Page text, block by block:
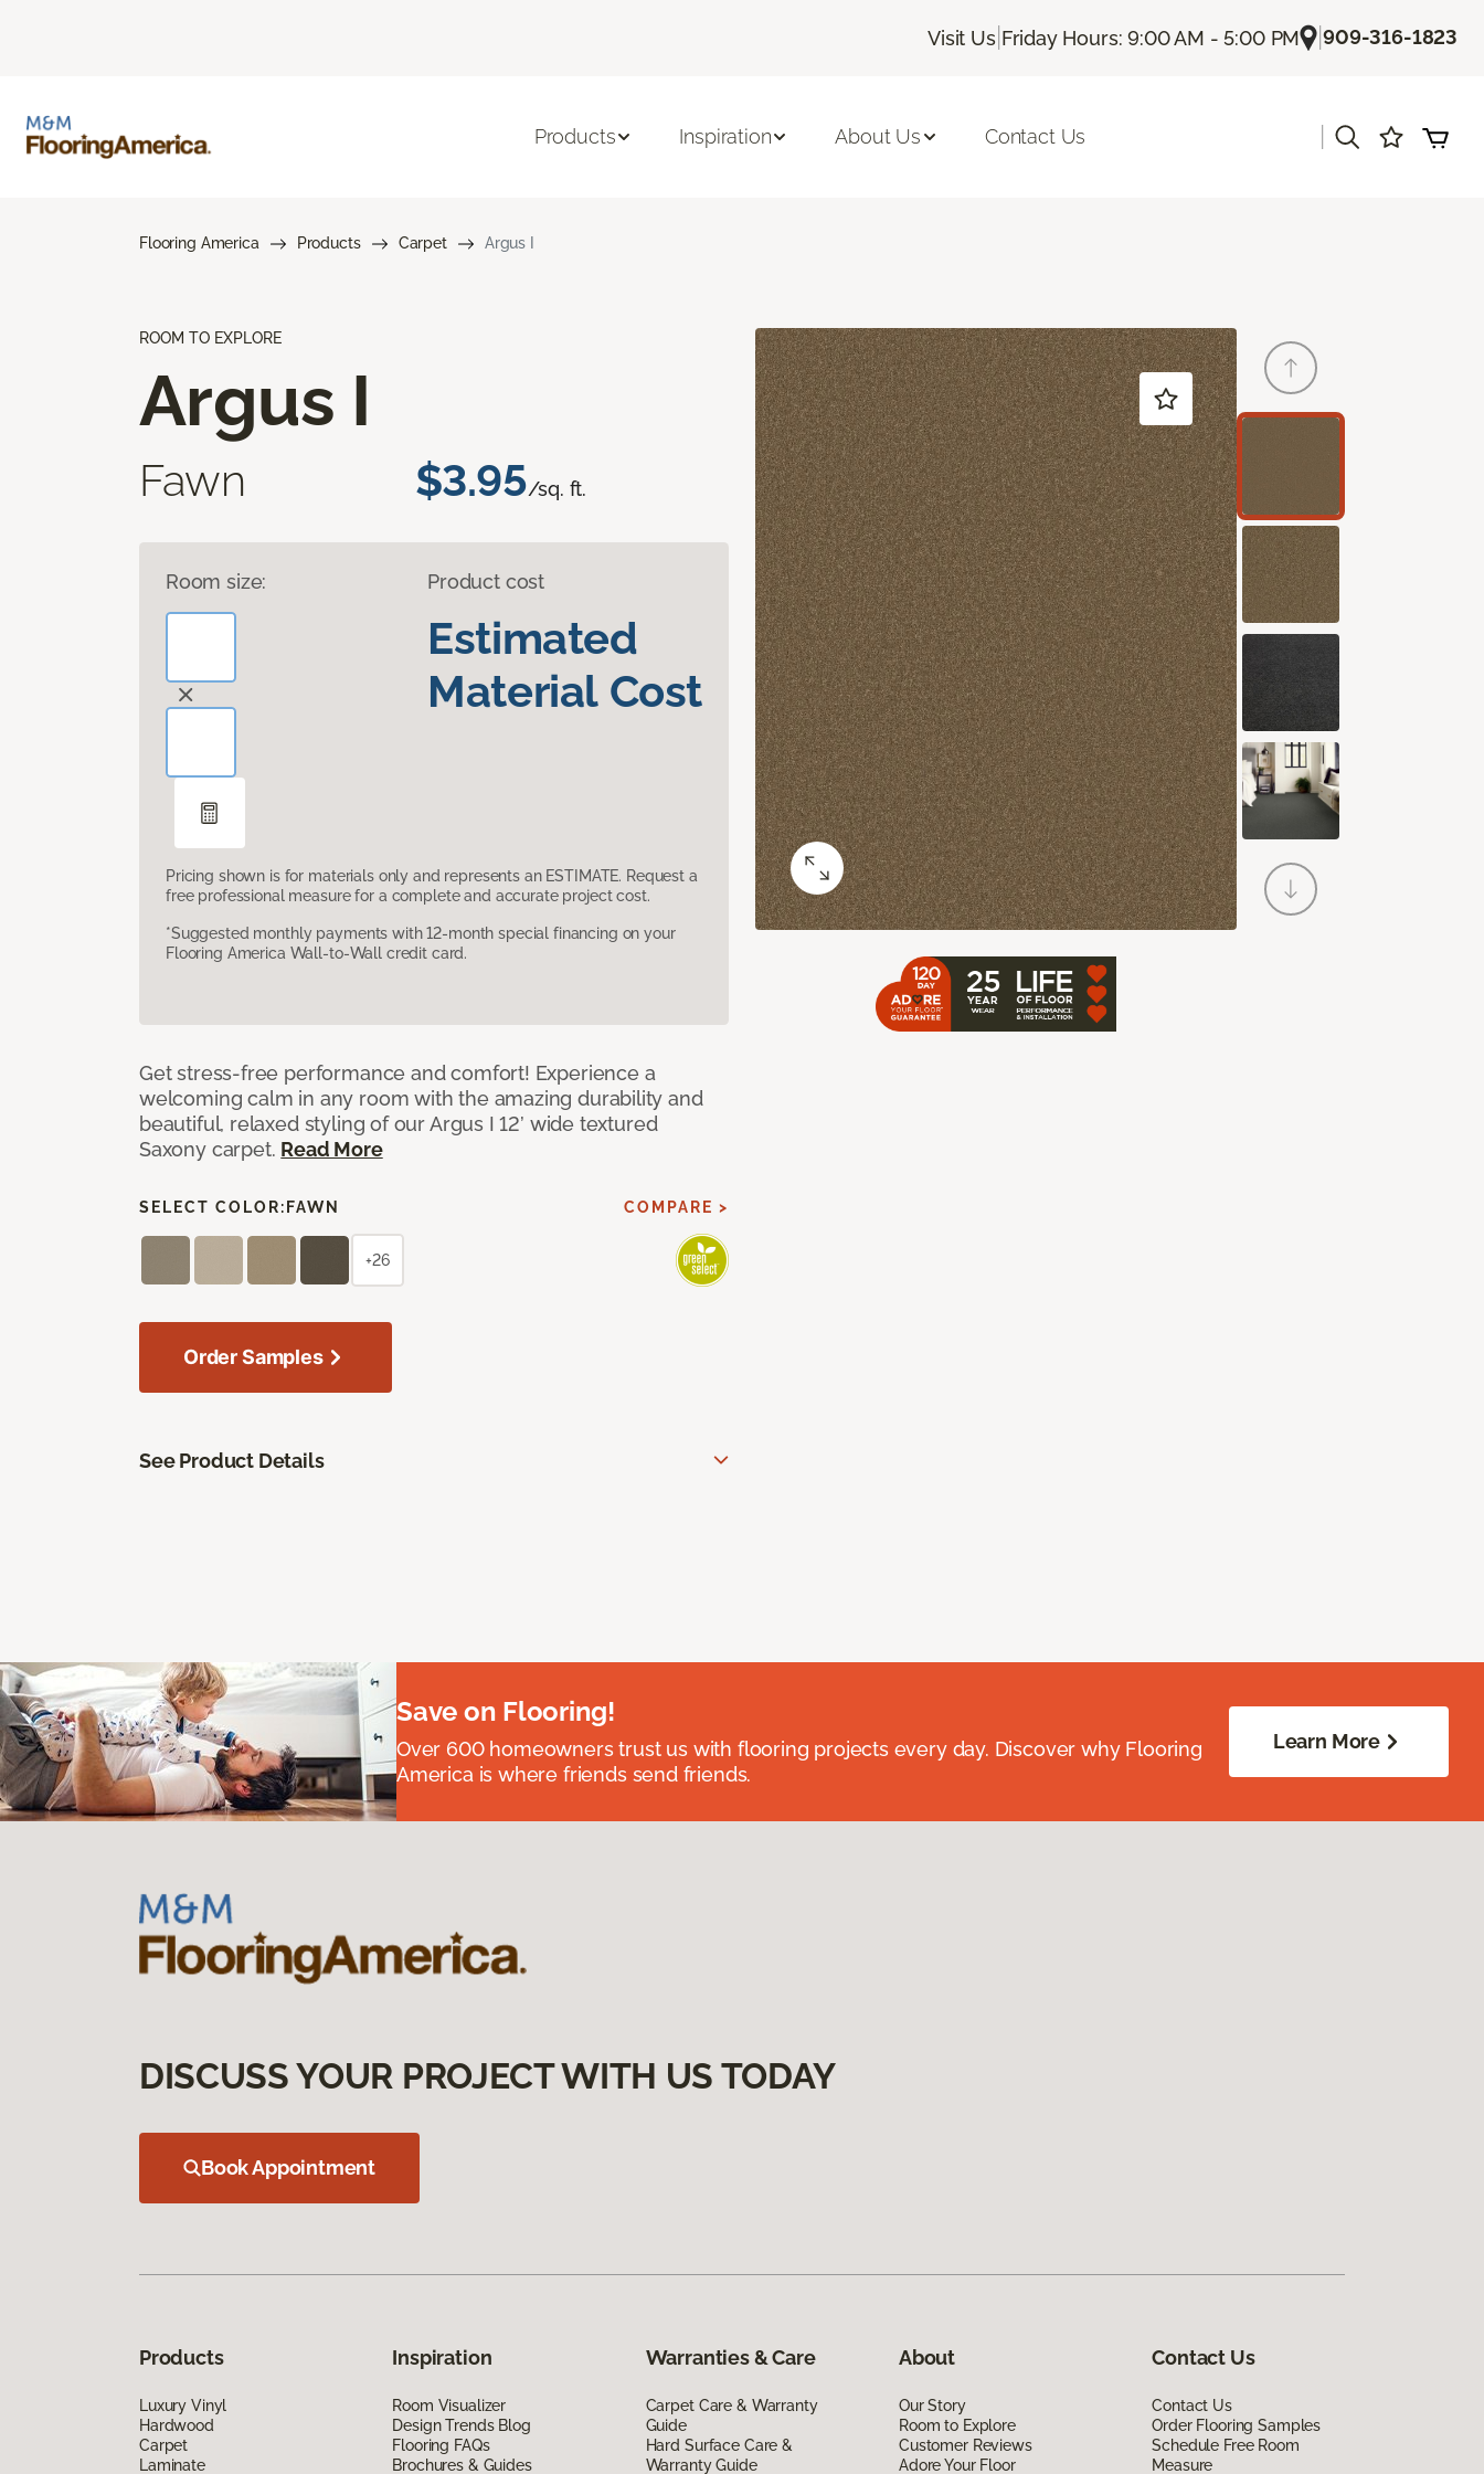
Visit Us| Friday Hours: 9:00 AM - 5:00 PM |909-316-1823
Products Inspiration About Us Contact Us
Flooring America Products Carpet Argus I
ROOM TO EXPLORE
Argus I
Fawn $3.95/sq. ft.
Room size: Product cost
Estimated
Material Cost
Pricing shown is for materials only and represents an ESTIMATE. Request a
free professional measure for a complete and accurate project cost.
*Suggested monthly payments with 12-month special financing on your
Flooring America Wall-to-Wall credit card.
Get stress-free performance and comfort! Experience a
welcoming calm in any room with the amazing durability and
beautiful, relaxed styling of our Argus I 12’ wide textured
Saxony carpet. Read More
SELECT COLOR: FAWN COMPARE >
+26
Order Samples
See Product Details
Save on Flooring!
Over 600 homeowners trust us with flooring projects every day. Discover why Flooring
America is where friends send friends.
Learn More
DISCUSS YOUR PROJECT WITH US TODAY
Book Appointment
Products
Luxury Vinyl
Hardwood
Carpet
Laminate
Inspiration
Room Visualizer
Design Trends Blog
Flooring FAQs
Brochures & Guides
Warranties & Care
Carpet Care & Warranty
Guide
Hard Surface Care &
Warranty Guide
About
Our Story
Room to Explore
Customer Reviews
Adore Your Floor
Contact Us
Contact Us
Order Flooring Samples
Schedule Free Room
Measure